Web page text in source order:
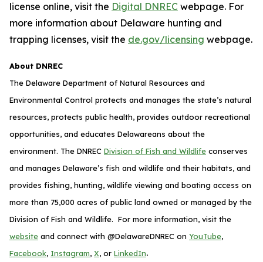
license online, visit the Digital DNREC webpage. For
more information about Delaware hunting and
trapping licenses, visit the de.gov/licensing webpage.
About DNREC
The Delaware Department of Natural Resources and
Environmental Control protects and manages the state’s natural
resources, protects public health, provides outdoor recreational
opportunities, and educates Delawareans about the
environment. The DNREC Division of Fish and Wildlife conserves
and manages Delaware’s fish and wildlife and their habitats, and
provides fishing, hunting, wildlife viewing and boating access on
more than 75,000 acres of public land owned or managed by the
Division of Fish and Wildlife. For more information, visit the
website and connect with @DelawareDNREC on YouTube,
Facebook, Instagram, X, or LinkedIn.